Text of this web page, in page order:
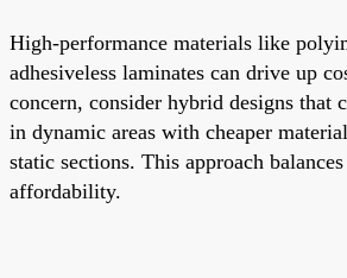
High-performance materials like
adhesiveless laminates can drive up
concern, consider hybrid designs that
in dynamic areas with cheaper
static sections. This approach
affordability.